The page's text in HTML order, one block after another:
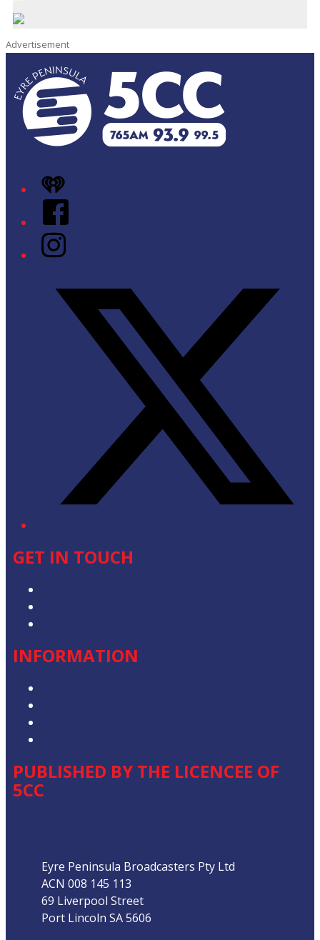
Advertisement
iHeart
Facebook
Instagram
GET IN TOUCH
INFORMATION
PUBLISHED BY THE LICENCEE OF
5CC
Eyre Peninsula Broadcasters Pty Ltd
ACN 008 145 113
69 Liverpool Street
Port Lincoln SA 5606